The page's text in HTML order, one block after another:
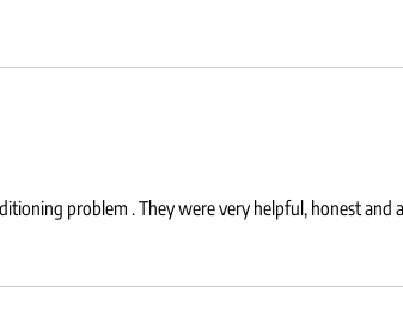
problem . They were very helpful, honest and